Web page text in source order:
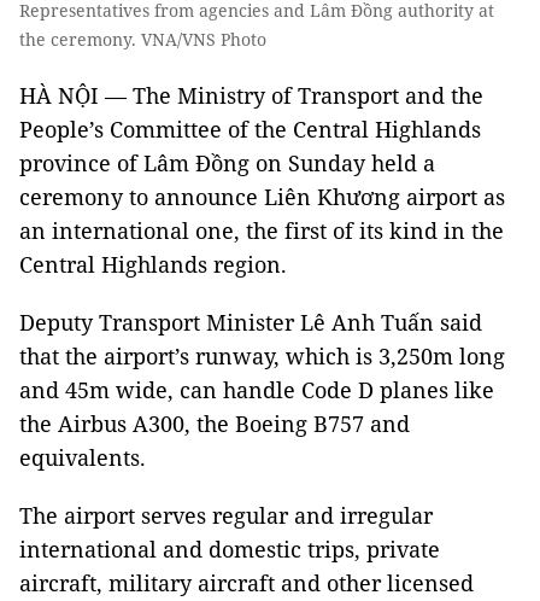
Representatives from agencies and Lâm Đồng authority at
the ceremony. VNA/VNS Photo
HÀ NỘI — The Ministry of Transport and the
People’s Committee of the Central Highlands
province of Lâm Đồng on Sunday held a
ceremony to announce Liên Khương airport as
an international one, the first of its kind in the
Central Highlands region.
Deputy Transport Minister Lê Anh Tuấn said
that the airport’s runway, which is 3,250m long
and 45m wide, can handle Code D planes like
the Airbus A300, the Boeing B757 and
equivalents.
The airport serves regular and irregular
international and domestic trips, private
aircraft, military aircraft and other licensed